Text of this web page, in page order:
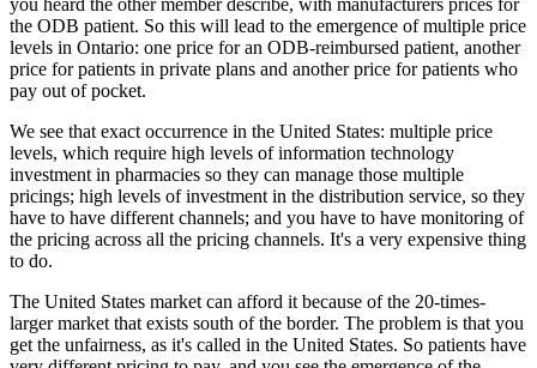
the ODB patient. So this will lead to the emergence of multiple price
levels in Ontario: one price for an ODB-reimbursed patient, another
price for patients in private plans and another price for patients who
pay out of pocket.
We see that exact occurrence in the United States: multiple price
levels, which require high levels of information technology
investment in pharmacies so they can manage those multiple
pricings; high levels of investment in the distribution service, so they
have to have different channels; and you have to have monitoring of
the pricing across all the pricing channels. It's a very expensive thing
to do.
The United States market can afford it because of the 20-times-
larger market that exists south of the border. The problem is that you
get the unfairness, as it's called in the United States. So patients have